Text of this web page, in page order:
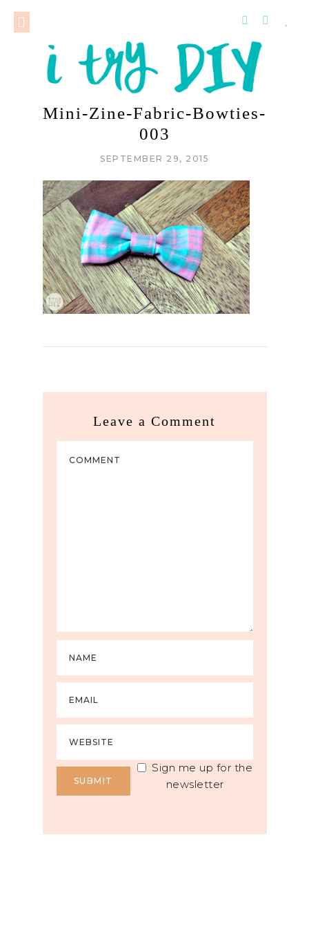
Mini-Zine-Fabric-Bowties-
003
SEPTEMBER 29, 2015
Leave a Comment
Sign me up for the
newsletter